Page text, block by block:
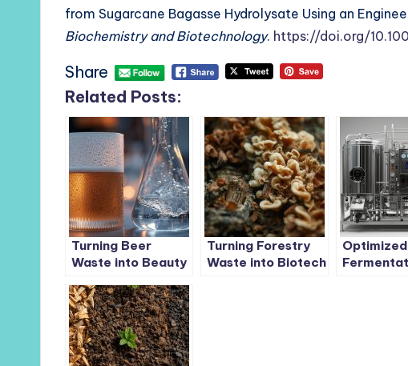
from Sugarcane Bagasse Hydrolysate Using an
Biochemistry and Biotechnology. https://doi.org/
Share
Related Posts:
Turning Beer
Waste into Beauty
Yeast Can Produce
Sustainable
Hyaluronic Acid
Turning Forestry
Waste into Biotech
Optimized